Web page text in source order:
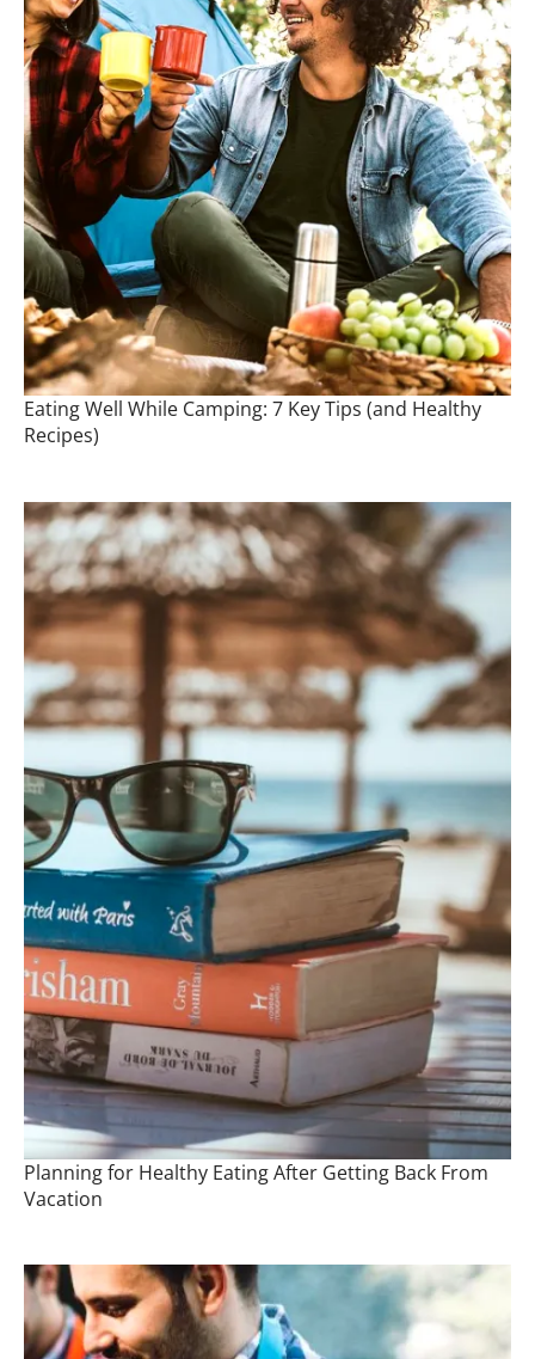
Eating Well While Camping: 7 Key Tips (and Healthy
Recipes)
Planning for Healthy Eating After Getting Back From
Vacation